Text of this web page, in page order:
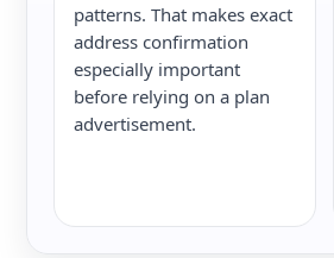
patterns. That makes exact
address confirmation
especially important
before relying on a plan
advertisement.